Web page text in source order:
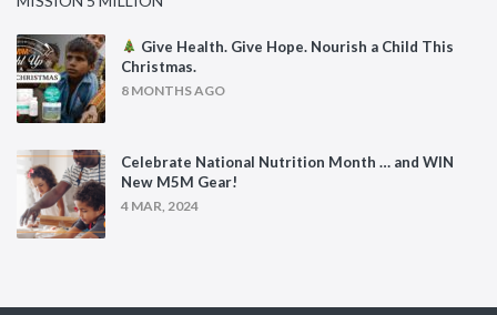
Give Health. Give Hope. Nourish a Child This
Christmas.
8 MONTHS AGO
Celebrate National Nutrition Month … and WIN
New M5M Gear!
4 MAR, 2024